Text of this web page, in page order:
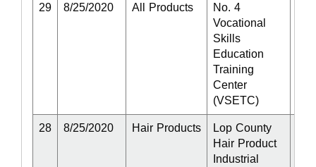
29 8/25/2020 All Products
No. 4
Vocational
Skills
Education
Training
Center
(VSETC)
28 8/25/2020 Hair Products
Lop County
Hair Product
Industrial